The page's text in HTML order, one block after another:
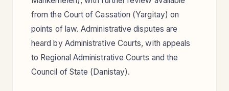
from the Court of Cassation (Yargitay) on
points of law. Administrative disputes are
heard by Administrative Courts, with appeals
to Regional Administrative Courts and the
Council of State (Danistay).